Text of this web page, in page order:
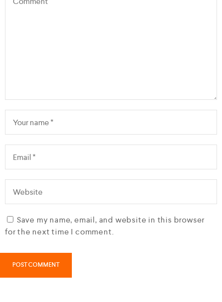
Save my name, email, and website in this browser
for the next time I comment.